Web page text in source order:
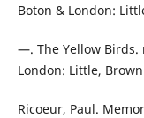
Boton & London:
—. The Yellow Birds.
London: Little,
Ricoeur, Paul.